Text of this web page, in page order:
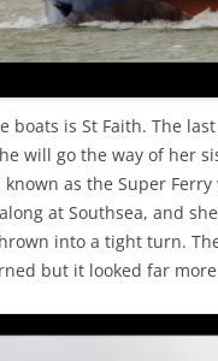
boats is St Faith. The
will go the way of her
known as the Super
at Southsea, and
into a tight turn.
but it looked far